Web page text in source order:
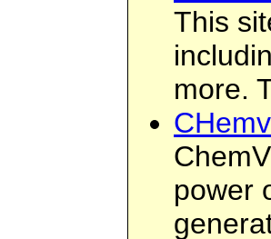
This
more.
power